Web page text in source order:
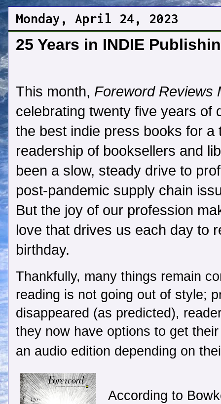
Monday, April 24, 2023
25 Years in INDIE
This month, Foreword Reviews
celebrating twenty five years of
the best indie press books for a
readership of booksellers and
been a slow, steady drive to
post-pandemic supply chain
But the joy of our profession
love that drives us each day to
birthday.
Thankfully, many things remain
reading is not going out of style;
disappeared (as predicted),
they now have options to get
an audio edition depending on
According to